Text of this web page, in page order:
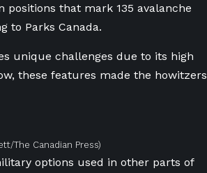
positions that mark 135 avalanche
to Parks Canada.
unique challenges due to its high
these features made the howitzers
The Canadian Press)
options used in other parts of